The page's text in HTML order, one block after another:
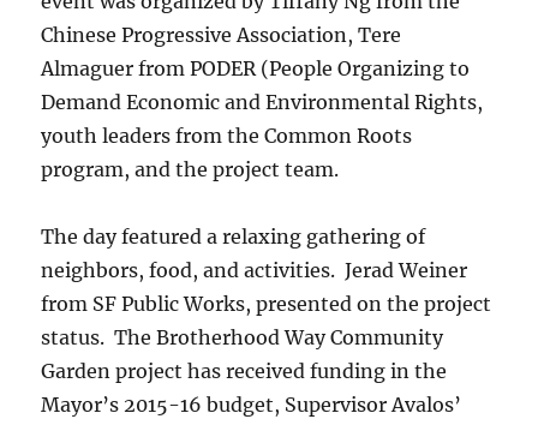
Chinese Progressive Association, Tere
Almaguer from PODER (People Organizing to
Demand Economic and Environmental Rights,
youth leaders from the Common Roots
program, and the project team.
The day featured a relaxing gathering of
neighbors, food, and activities. Jerad Weiner
from SF Public Works, presented on the project
status. The Brotherhood Way Community
Garden project has received funding in the
Mayor’s 2015-16 budget, Supervisor Avalos’